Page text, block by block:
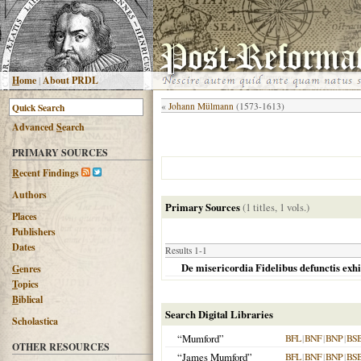
Home|About PRDL
AdvancedSearch
PRIMARY SOURCES
Recent Findings
Authors
Places
Publishers
Dates
Genres
Topics
Biblical
Scholastica
OTHER RESOURCES
« Johann Mülmann (1573-1613)
Primary Sources(1 titles, 1 vols.)
Results 1-1
De misericordia Fidelibus defunctis
Search Digital Libraries
“Mumford”
BFL|BNF|BNP|
“James Mumford” BFL|BNF|BNP|